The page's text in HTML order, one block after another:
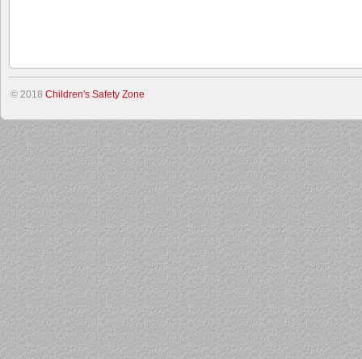
© 2018 Children's Safety Zone